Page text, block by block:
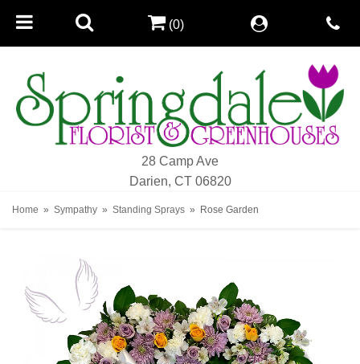
28 Camp Ave
Darien, CT 06820
(0)
Home Sympathy Standing Sprays Rose Garden